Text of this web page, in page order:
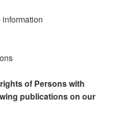
of Persons with
publications on our